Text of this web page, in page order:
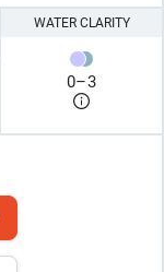
WATER CLARITY
0–3